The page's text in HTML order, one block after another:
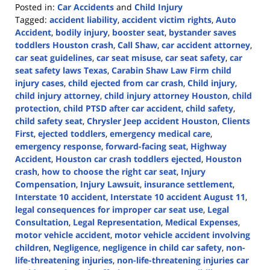
Posted in: Car Accidents and Child Injury
Tagged: accident liability, accident victim rights, Auto
Accident, bodily injury, booster seat, bystander saves
toddlers Houston crash, Call Shaw, car accident attorney,
car seat guidelines, car seat misuse, car seat safety, car
seat safety laws Texas, Carabin Shaw Law Firm child
injury cases, child ejected from car crash, Child injury,
child injury attorney, child injury attorney Houston, child
protection, child PTSD after car accident, child safety,
child safety seat, Chrysler Jeep accident Houston, Clients
First, ejected toddlers, emergency medical care,
emergency response, forward-facing seat, Highway
Accident, Houston car crash toddlers ejected, Houston
crash, how to choose the right car seat, Injury
Compensation, Injury Lawsuit, insurance settlement,
Interstate 10 accident, Interstate 10 accident August 11,
legal consequences for improper car seat use, Legal
Consultation, Legal Representation, Medical Expenses,
motor vehicle accident, motor vehicle accident involving
children, Negligence, negligence in child car safety, non-
life-threatening injuries, non-life-threatening injuries car